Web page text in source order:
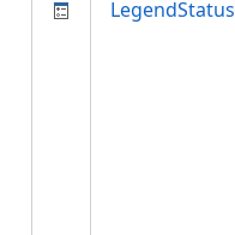
LegendStatus